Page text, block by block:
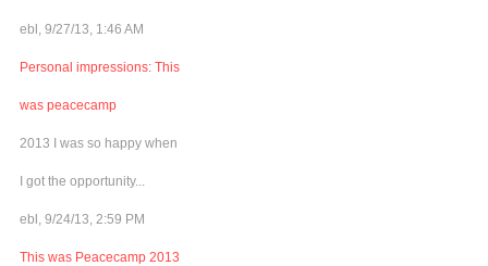
ebl, 9/27/13, 1:46 AM
Personal impressions: This
was peacecamp
2013 I was so happy when
I got the opportunity...
ebl, 9/24/13, 2:59 PM
This was Peacecamp 2013